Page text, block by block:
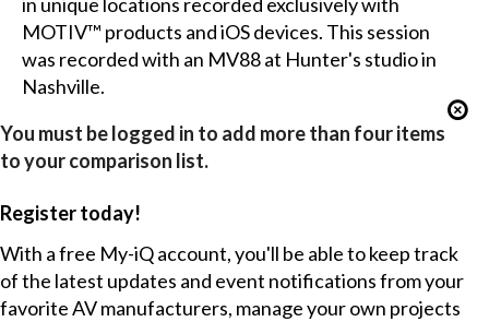
MOTIV™ products and iOS devices. This session
was recorded with an MV88 at Hunter's studio in
Nashville.
You must be logged in to add more than four items
to your comparison list.
Register today!
With a free My-iQ account, you'll be able to keep track
of the latest updates and event notifications from your
favorite AV manufacturers, manage your own projects